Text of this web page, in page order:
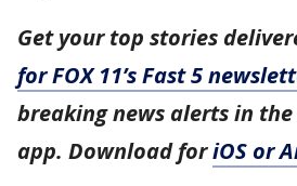
Get your top stories
for FOX 11’s Fast 5
breaking news alerts in the
app. Download foriOS or